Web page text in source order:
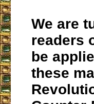
We are
readers
be
these